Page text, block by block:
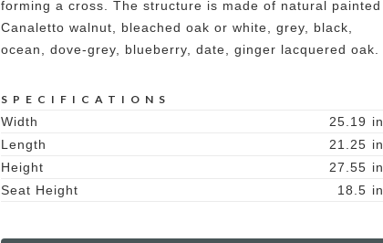
forming a cross. The structure is made of natural painted
Canaletto walnut, bleached oak or white, grey, black,
ocean, dove-grey, blueberry, date, ginger lacquered oak.
SPECIFICATIONS
Width 25.19 in
Length
21.25 in
Height
27.55 in
Seat Height
18.5 in